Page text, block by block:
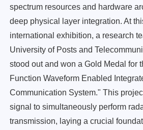
spectrum resources and hardware
deep physical layer integration. At
international exhibition, a research
University of Posts and
stood out and won a Gold Medal for
Function Waveform Enabled
Communication System." This
signal to simultaneously perform
transmission, laying a crucial